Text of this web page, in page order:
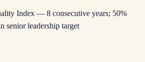
Index — 8 consecutive years; 50%
senior leadership target